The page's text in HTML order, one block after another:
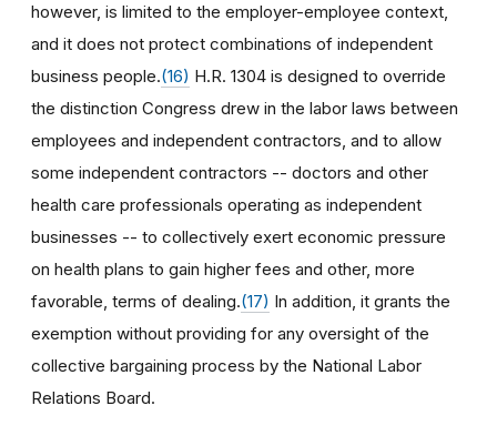
however, is limited to the employer-employee context,
and it does not protect combinations of independent
business people.(16) H.R. 1304 is designed to override
the distinction Congress drew in the labor laws between
employees and independent contractors, and to allow
some independent contractors -- doctors and other
health care professionals operating as independent
businesses -- to collectively exert economic pressure
on health plans to gain higher fees and other, more
favorable, terms of dealing.(17) In addition, it grants the
exemption without providing for any oversight of the
collective bargaining process by the National Labor
Relations Board.